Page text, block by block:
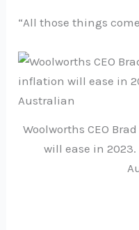
“All those things
Woolworths CEO
will ease in